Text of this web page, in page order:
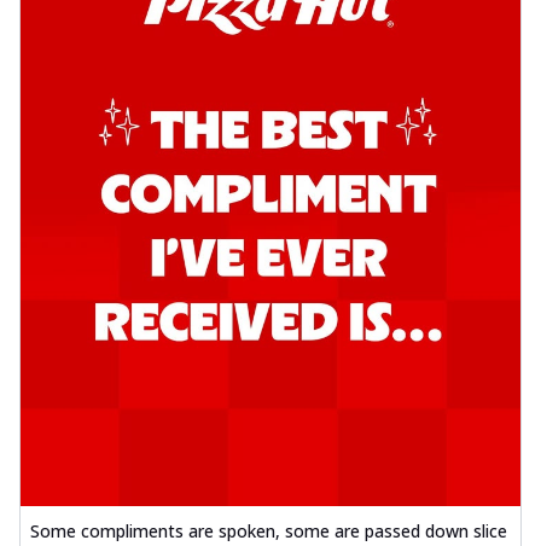
Some compliments are spoken, some are passed down slice